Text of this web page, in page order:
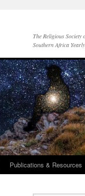
The Religious
Southern Africa
Publications & Resources